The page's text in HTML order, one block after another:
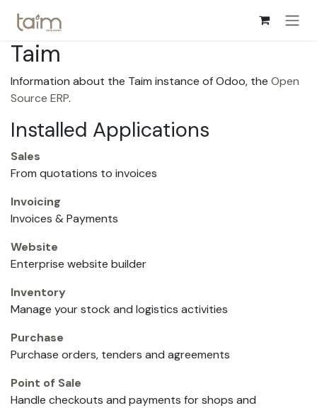
Taim
Information about the Taim instance of Odoo, the Open
Source ERP.
Installed Applications
Sales
From quotations to invoices
Invoicing
Invoices & Payments
Website
Enterprise website builder
Inventory
Manage your stock and logistics activities
Purchase
Purchase orders, tenders and agreements
Point of Sale
Handle checkouts and payments for shops and